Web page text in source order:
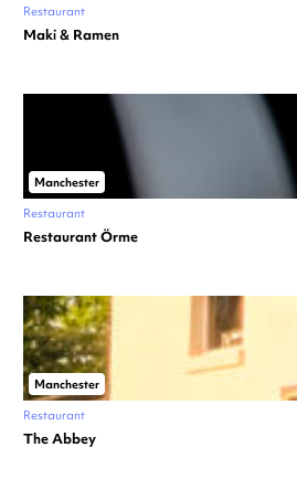
Restaurant
Maki & Ramen
Manchester
Restaurant
Restaurant Örme
Manchester
Restaurant
The Abbey